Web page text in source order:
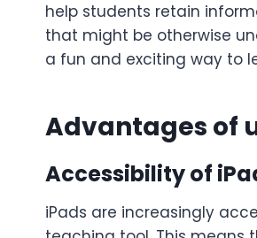
help students retain
that might be otherwise
a fun and exciting way to
Advantages of
Accessibility of
iPads are increasingly